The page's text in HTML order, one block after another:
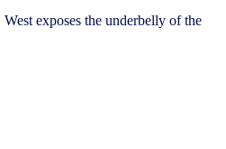
exposes the underbelly of the